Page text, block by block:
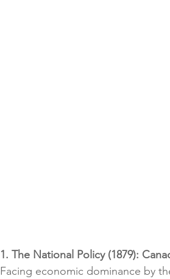
1. The National Policy (1879):
Facing economic dominance by